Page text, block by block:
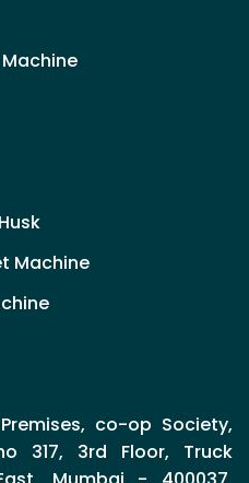
Machine
co-op Society,
317, 3rd Floor, Truck